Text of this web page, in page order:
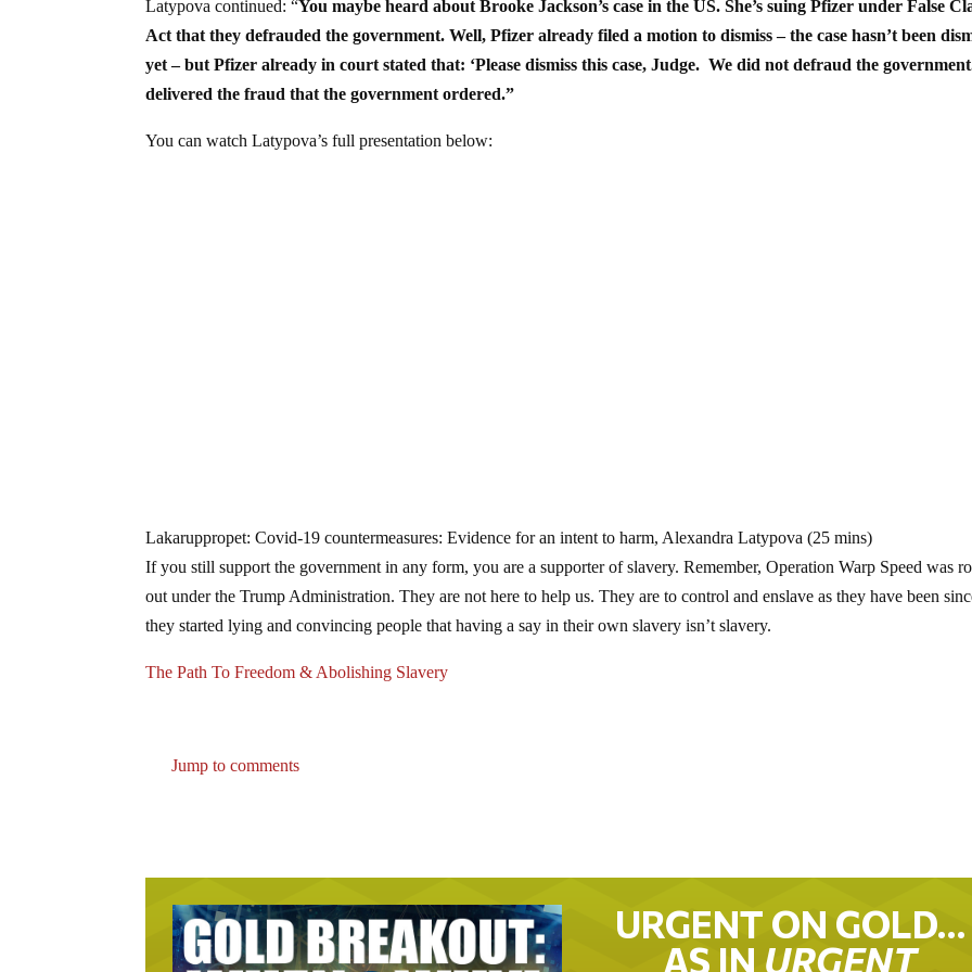
Latypova continued: “You maybe heard about Brooke Jackson’s case in the US. She’s suing Pfizer under False
Act that they defrauded the government. Well, Pfizer already filed a motion to dismiss – the case hasn’t been
yet – but Pfizer already in court stated that: ‘Please dismiss this case, Judge. We did not defraud the
delivered the fraud that the government ordered.”
You can watch Latypova’s full presentation below:
Lakaruppropet: Covid-19 countermeasures: Evidence for an intent to harm, Alexandra Latypova (25 mins)
If you still support the government in any form, you are a supporter of slavery. Remember, Operation Warp Speed was
out under the Trump Administration. They are not here to help us. They are to control and enslave as they have been
they started lying and convincing people that having a say in their own slavery isn’t slavery.
The Path To Freedom & Abolishing Slavery
Jump to comments
URGENT ON GOLD…
AS IN URGENT